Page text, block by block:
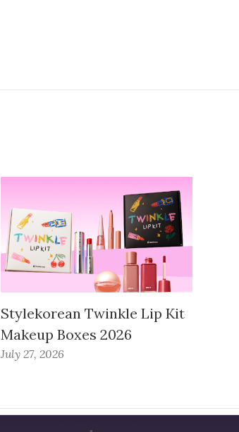
Stylekorean Twinkle Lip Kit
Makeup Boxes 2026
July 27, 2026